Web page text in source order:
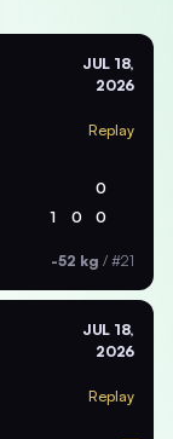
JUL 18,
2026
Replay
0
1 0 0
-52 kg / #21
JUL 18,
2026
Replay